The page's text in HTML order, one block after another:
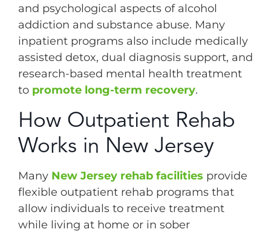
and psychological aspects of alcohol
addiction and substance abuse. Many
inpatient programs also include medically
assisted detox, dual diagnosis support, and
research-based mental health treatment
to promote long-term recovery.
How Outpatient Rehab
Works in New Jersey
Many New Jersey rehab facilities provide
flexible outpatient rehab programs that
allow individuals to receive treatment
while living at home or in sober